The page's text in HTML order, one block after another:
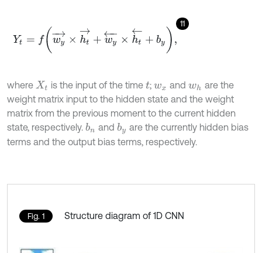
11
→×ht→ y← ←+b
where Xt is the input of the timet;wx andwh are the
weight matrix input to the hidden state and the weight
matrix from the previous moment to the current hidden
state, respectively. bn andby are the currently hidden bias
terms and the output bias terms, respectively.
Fig. 1 Structure diagram of 1D CNN